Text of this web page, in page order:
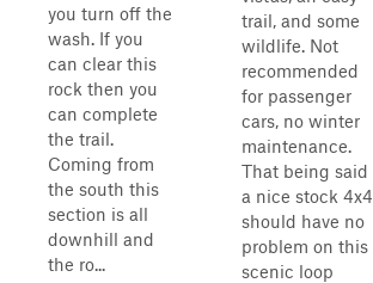
you turn off the
wash. If you
can clear this
rock then you
can complete
the trail.
Coming from
the south this
section is all
downhill and
the ro...
trail, and some
wildlife. Not
recommended
for passenger
cars, no winter
maintenance.
That being said
a nice stock 4x4
should have no
problem on this
scenic loop